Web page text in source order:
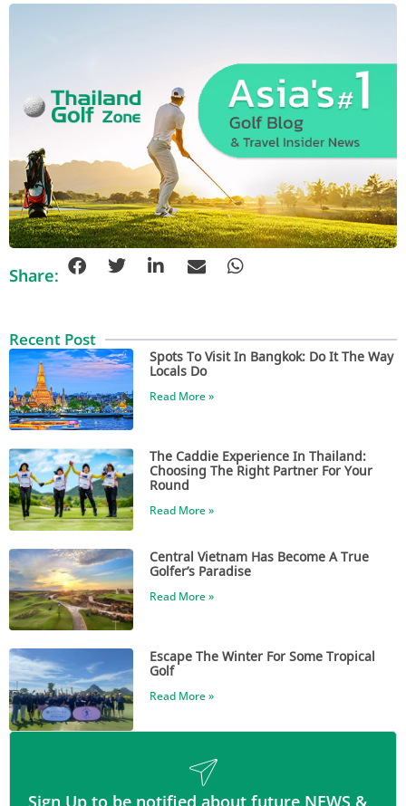
Share:
Recent Post
Spots To Visit In Bangkok: Do It The Way
Locals Do
Read More »
The Caddie Experience In Thailand:
Choosing The Right Partner For Your
Round
Read More »
Central Vietnam Has Become A True
Golfer’s Paradise
Read More »
Escape The Winter For Some Tropical
Golf
Read More »
Sign Up to be notified about future NEWS &